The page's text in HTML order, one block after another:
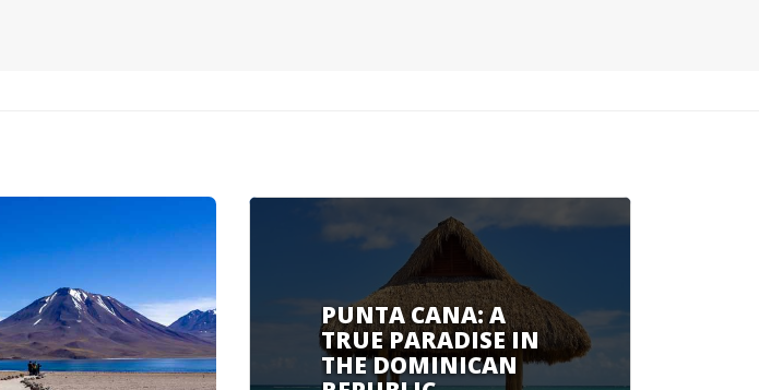
PUNTA CANA: A
TRUE PARADISE IN
THE DOMINICAN